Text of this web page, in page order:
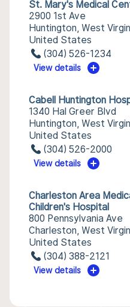
St. Mary's Medical
2900 1st Ave
Huntington, West
United States
(304) 526-1234
View details
Cabell Huntington
1340 Hal Greer Blvd
Huntington, West
United States
(304) 526-2000
View details
Charleston Area
Children's Hospital
800 Pennsylvania Ave
Charleston, West
United States
(304) 388-2121
View details